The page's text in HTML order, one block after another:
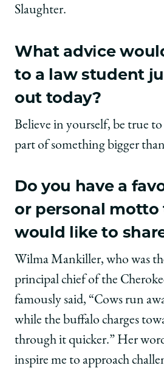
Slaughter.
What advice
to a law student
out today?
Believe in yourself, be true
part of something bigger
Do you have a
or personal motto
would like to
Wilma Mankiller, who was
principal chief of the
famously said, “Cows run
while the buffalo charges
through it quicker.” Her
inspire me to approach